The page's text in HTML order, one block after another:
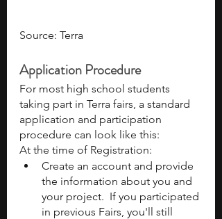
Source: Terra
Application Procedure
For most high school students
taking part in Terra fairs, a standard
application and participation
procedure can look like this:
At the time of Registration:
Create an account and provide
the information about you and
your project.  If you participated
in previous Fairs, you'll still